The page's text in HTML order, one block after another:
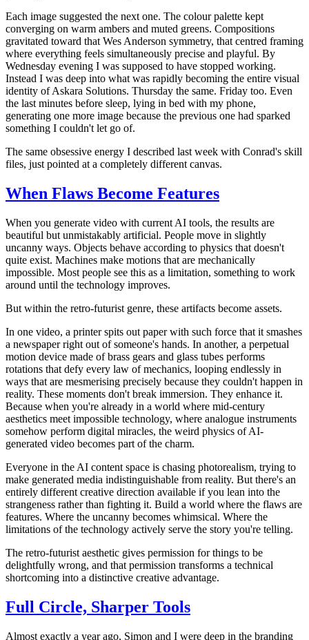
Each image suggested the next one. The colour palette kept
converging on warm ambers and muted greens. Compositions
gravitated toward that Wes Anderson symmetry, that centred framing
where everything feels simultaneously precise and playful. By
Wednesday evening I was supposed to have stopped working.
Instead I was deep into what was rapidly becoming the entire visual
identity of Askara Solutions. Thursday the same. Friday too. Even
the last minutes before sleep, lying in bed with my phone,
generating one more image because the previous one had sparked
something I couldn't let go of.
The same obsessive energy I described last week with Conrad's skill
files, just pointed at a completely different canvas.
When Flaws Become Features
When you generate video with current AI tools, the results are
beautiful but unmistakably artificial. People move in slightly
uncanny ways. Objects behave according to physics that doesn't
quite exist. Machines make motions that are mechanically
impossible. Most people see this as a limitation, something to work
around until the technology improves.
But within the retro-futurist genre, these artifacts become assets.
In one video, a printer spits out paper with such force that it smashes
a newspaper right out of someone's hands. In another, a perpetual
motion device made of brass gears and glass tubes performs
rotations that defy every law of mechanics, looping endlessly in
ways that are mesmerising precisely because they couldn't happen in
reality. These moments don't break immersion. They enhance it.
Because when you're already in a world where mid-century
aesthetics meet impossible technology, where analogue instruments
somehow perform digital miracles, the weird physics of AI-
generated video becomes part of the charm.
Everyone in the AI content space is chasing photorealism, trying to
make generated media indistinguishable from reality. But there's an
entirely different creative direction available if you lean into the
strangeness rather than fighting it. Build a world where the flaws are
features. Where the uncanny becomes whimsical. Where the
limitations of the technology actively serve the story you're telling.
The retro-futurist aesthetic gives permission for things to be
delightfully wrong, and that permission transforms a technical
shortcoming into a distinctive creative advantage.
Full Circle, Sharper Tools
Almost exactly a year ago, Simon and I were deep in the branding